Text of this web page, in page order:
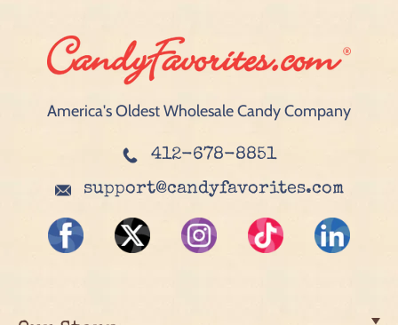
America's Oldest Wholesale Candy Company
412-678-8851
support@candyfavorites.com